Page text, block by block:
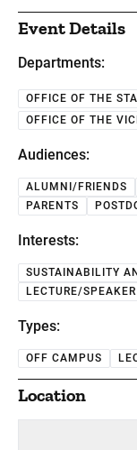
Event Details
Departments:
OFFICE OF THE
OFFICE OF THE
Audiences:
ALUMNI/FRIENDS
PARENTS
Interests:
SUSTAINABILITY
LECTURE/SPEAKER
Types:
OFF CAMPUS
Location